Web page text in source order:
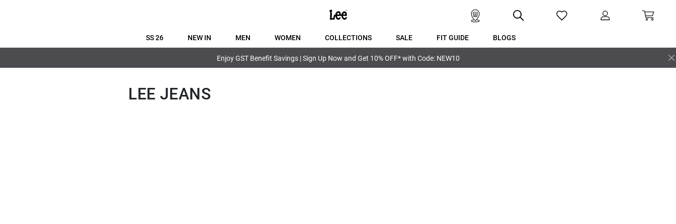
SS 26 NEW IN MEN WOMEN COLLECTIONS SALE FIT GUIDE BLOGS
Enjoy GST Benefit Savings | Sign Up Now and Get 10% OFF* with Code: NEW10
LEE JEANS